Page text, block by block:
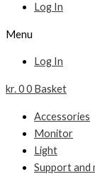
Log In
Menu
Log In
kr.00 Basket
Accessories
Monitor
Light
Support and